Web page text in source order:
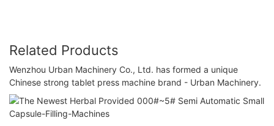
Related Products
Wenzhou Urban Machinery Co., Ltd. has formed a unique
Chinese strong tablet press machine brand - Urban Machinery.